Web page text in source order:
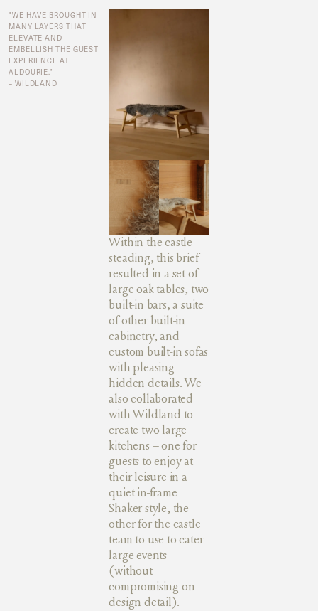
"WE HAVE BROUGHT IN
MANY LAYERS THAT
ELEVATE AND
EMBELLISH THE GUEST
EXPERIENCE AT
ALDOURIE."
– WILDLAND
Within the castle
steading, this brief
resulted in a set of
large oak tables, two
built-in bars, a suite
of other built-in
cabinetry, and
custom built-in sofas
with pleasing
hidden details. We
also collaborated
with Wildland to
create two large
kitchens – one for
guests to enjoy at
their leisure in a
quiet in-frame
Shaker style, the
other for the castle
team to use to cater
large events
(without
compromising on
design detail).